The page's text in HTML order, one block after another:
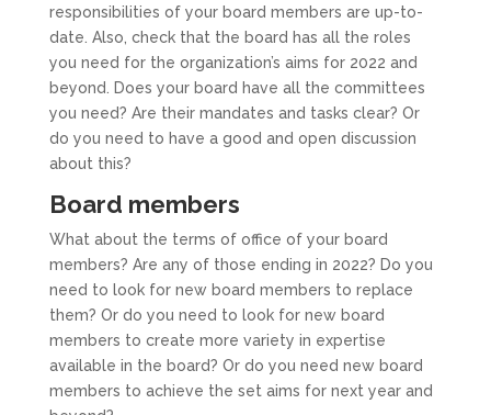
responsibilities of your board members are up-to-
date. Also, check that the board has all the roles
you need for the organization’s aims for 2022 and
beyond. Does your board have all the committees
you need? Are their mandates and tasks clear? Or
do you need to have a good and open discussion
about this?
Board members
What about the terms of office of your board
members? Are any of those ending in 2022? Do you
need to look for new board members to replace
them? Or do you need to look for new board
members to create more variety in expertise
available in the board? Or do you need new board
members to achieve the set aims for next year and